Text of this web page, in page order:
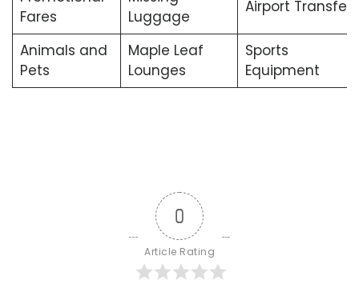
Fares
Luggage
Airport Transfers
Animals and
Pets
Maple Leaf
Lounges
Sports
Equipment
0
Article Rating